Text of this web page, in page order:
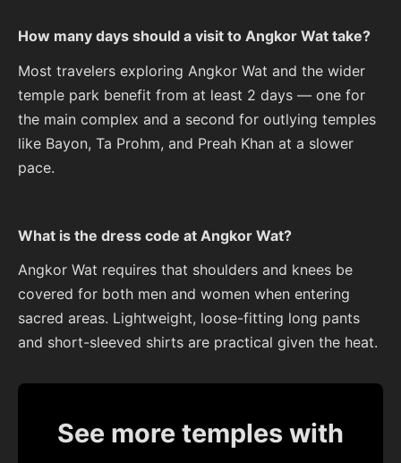
How many days should a visit to Angkor Wat take?
Most travelers exploring Angkor Wat and the wider
temple park benefit from at least 2 days — one for
the main complex and a second for outlying temples
like Bayon, Ta Prohm, and Preah Khan at a slower
pace.
What is the dress code at Angkor Wat?
Angkor Wat requires that shoulders and knees be
covered for both men and women when entering
sacred areas. Lightweight, loose-fitting long pants
and short-sleeved shirts are practical given the heat.
See more temples with